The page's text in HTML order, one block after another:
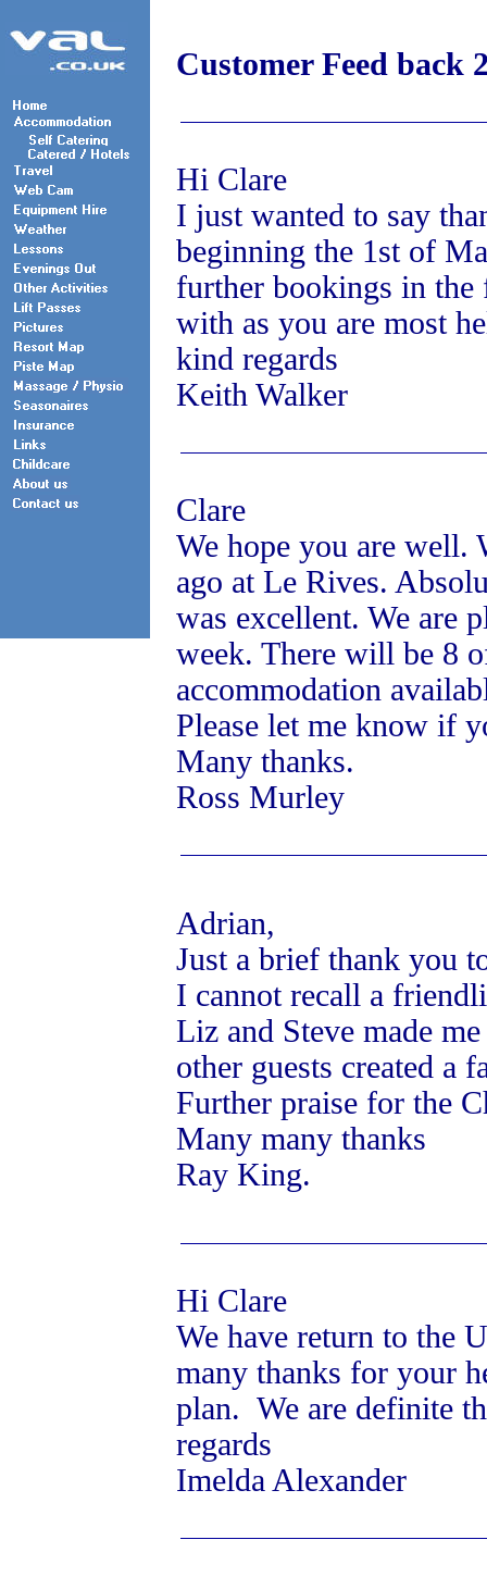
Customer Feed back
Hi Clare
I just wanted to say
beginning the 1st of
further bookings in
with as you are most
kind regards
Keith Walker
Clare
We hope you are well.
ago at Le Rives.
was excellent. We are
week. There will be 8
accommodation
Please let me know if
Many thanks.
Ross Murley
Adrian,
Just a brief thank you
I cannot recall a
Liz and Steve made
other guests created a
Further praise for the
Many many thanks
Ray King.
Hi Clare
We have return to the
many thanks for your
plan. We are definite
regards
Imelda Alexander